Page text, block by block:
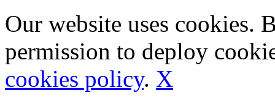
Our website uses cookies.
permission to deploy
cookies policy. X